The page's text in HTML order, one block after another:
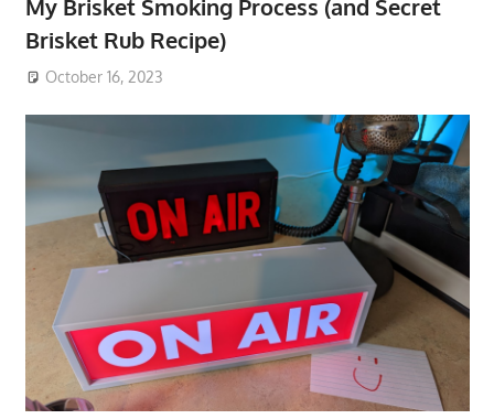
My Brisket Smoking Process (and Secret
Brisket Rub Recipe)
October 16, 2023